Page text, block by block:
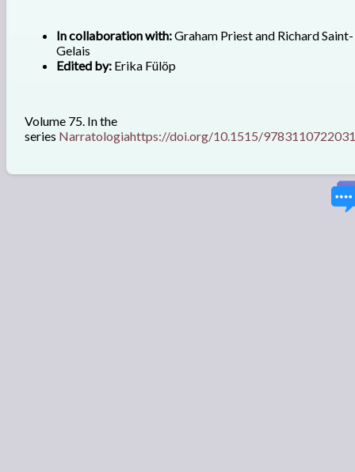
In collaboration with:Graham Priest and Richard Saint-
Gelais
Edited by:Erika Fülöp
Volume 75. In the
series Narratologiahttps://doi.org/10.1515/9783110722031